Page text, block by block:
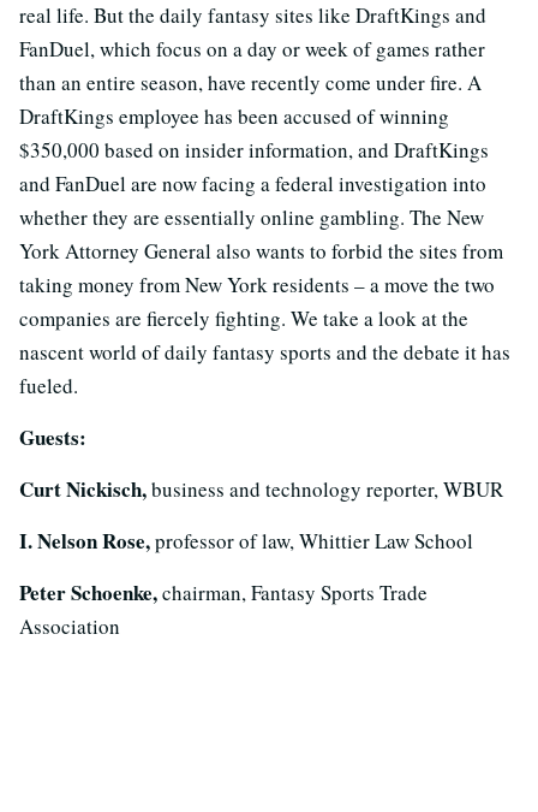
real life. But the daily fantasy sites like DraftKings and
FanDuel, which focus on a day or week of games rather
than an entire season, have recently come under fire. A
DraftKings employee has been accused of winning
$350,000 based on insider information, and DraftKings
and FanDuel are now facing a federal investigation into
whether they are essentially online gambling. The New
York Attorney General also wants to forbid the sites from
taking money from New York residents – a move the two
companies are fiercely fighting. We take a look at the
nascent world of daily fantasy sports and the debate it has
fueled.
Guests:
Curt Nickisch,business and technology reporter, WBUR
I. Nelson Rose,professor of law, Whittier Law School
Peter Schoenke,chairman, Fantasy Sports Trade
Association